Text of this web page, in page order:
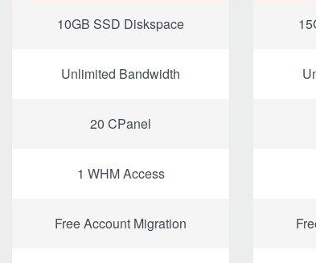
10GB SSD Diskspace
Unlimited Bandwidth
20 CPanel
1 WHM Access
Free Account Migration